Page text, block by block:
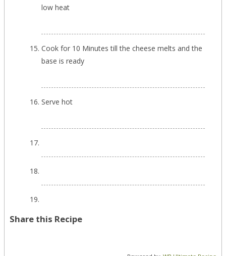
low heat
Cook for 10 Minutes till the cheese melts and the
base is ready
Serve hot
Share this Recipe